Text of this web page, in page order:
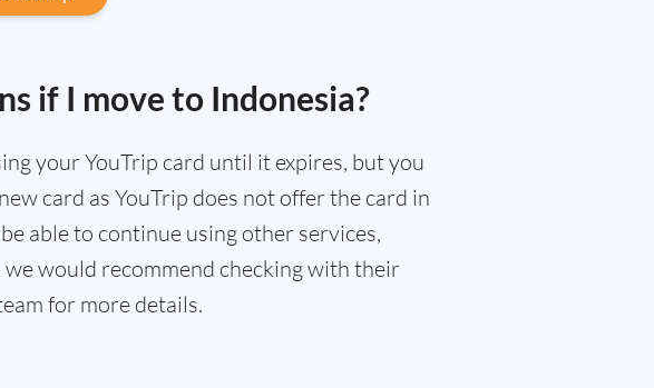
if I move to Indonesia?
your YouTrip card until it expires, but you
card as YouTrip does not offer the card in
able to continue using other services,
we would recommend checking with their
for more details.